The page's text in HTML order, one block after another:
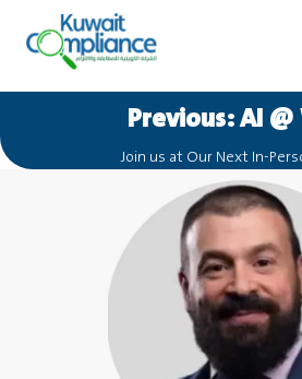
Previous:AI
Join us at Our Next In-